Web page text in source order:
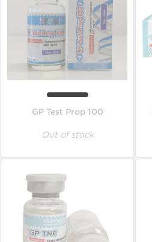
GP Test Prop 100
Out of stock